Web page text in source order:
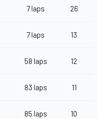
7 laps 26
7 laps 13
58 laps 12
83 laps 11
85 laps 10